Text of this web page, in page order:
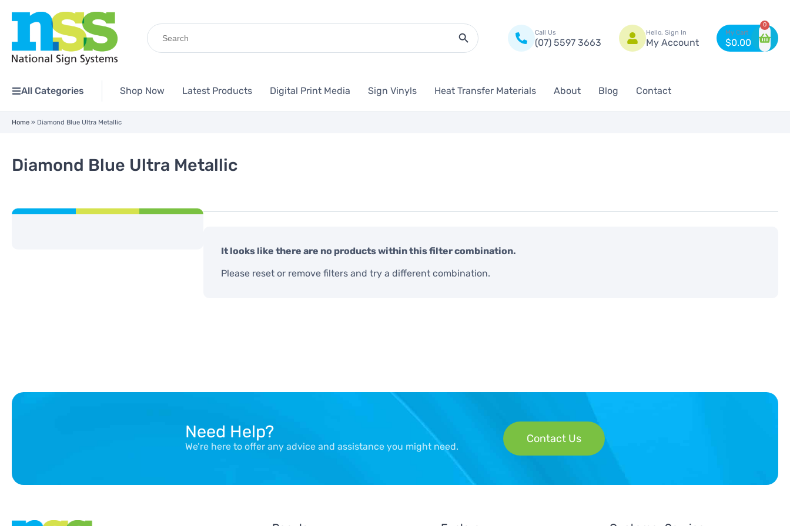
Search
for:
Search Button
Call Us
(07) 5597 3663
Hello, Sign In
My Account $0.00
0
All Categories Shop Now Latest Products Digital Print Media Sign Vinyls Heat Transfer Materials About Blog Contact
Home » Diamond Blue Ultra Metallic
Diamond Blue Ultra Metallic
It looks like there are no products within this filter combination.
Please reset or remove filters and try a different combination.
Need Help?
We’re here to offer any advice and assistance you might need.
Contact Us